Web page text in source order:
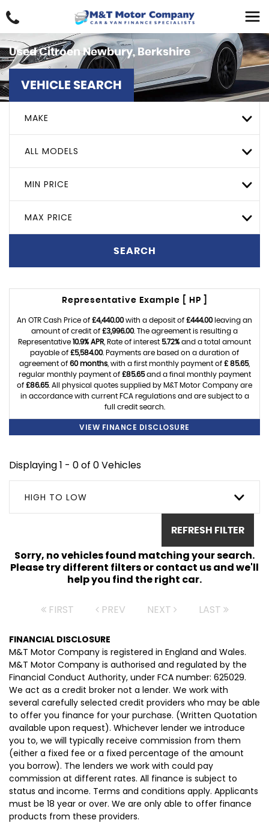
UsedCitroenNewbury, Berkshire
VEHICLE SEARCH
MAKE
ALL MODELS
MIN PRICE
MAX PRICE
SEARCH
Representative Example [ HP ]
An OTR Cash Price of £4,440.00with a deposit of £444.00leaving an
amount of credit of £3,996.00. The agreement is resulting a
Representative 10.9% APR , Rate of interest 5.72% and a total amount
payable of £5,584.00. Payments are based on a duration of
agreement of 60 months , with a first monthly payment of £ 85.65,
regular monthly payment of £85.65and a final monthly payment
of £86.65. All physical quotes supplied by M&T Motor Company are
in accordance with current FCA regulations and are subject to a
full credit search.
VIEW FINANCE DISCLOSURE
Displaying 1 - 0 of 0 Vehicles
HIGH TO LOW
REFRESH FILTER
Sorry, no vehicles found matching your search.
Please try different filters or contact us and we'll
help you find the right car.
FIRST PREV NEXT LAST
FINANCIAL DISCLOSURE
M&T Motor Company is registered in England and Wales.
M&T Motor Company is authorised and regulated by the
Financial Conduct Authority, under FCA number: 625029.
We act as a credit broker not a lender. We work with
several carefully selected credit providers who may be able
to offer you finance for your purchase. (Written Quotation
available upon request). Whichever lender we introduce
you to, we will typically receive commission from them
(either a fixed fee or a fixed percentage of the amount
you borrow). The lenders we work with could pay
commission at different rates. All finance is subject to
status and income. Terms and conditions apply. Applicants
must be 18 year or over. We are only able to offer finance
products from these providers.